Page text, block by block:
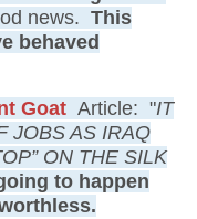
news. This
behaved
Goat Article: "IT
JOBS AS IRAQ
ON THE SILK
to happen